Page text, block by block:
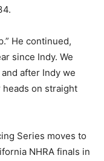
He continued,
since Indy. We
after Indy we
heads on straight
Series moves to
NHRA finals in